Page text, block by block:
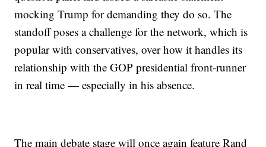
mocking Trump for demanding they do so. The
standoff poses a challenge for the network, which is
popular with conservatives, over how it handles its
relationship with the GOP presidential front-runner
in real time — especially in his absence.
The main debate stage will once again feature Rand